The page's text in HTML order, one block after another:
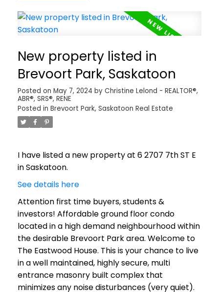
New property listed in
Brevoort Park, Saskatoon
Posted on May 7, 2024 by Christine Lelond - REALTOR®,
ABR®, SRS®, RENE
Posted in Brevoort Park, Saskatoon Real Estate
I have listed a new property at 6 2707 7th ST E
in Saskatoon.
See details here
Attention first time buyers, students &
investors! Affordable ground floor condo
located in a high demand neighbourhood within
the desirable Brevoort Park area. Welcome to
The Eastwood House. This is your chance to live
in a well maintained, highly secure, multi
entrance masonry built complex that
minimizes any noise disturbances (very quiet).